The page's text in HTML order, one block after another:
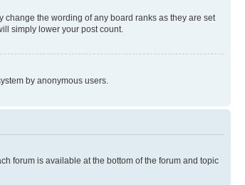
the wording of any board ranks as they are set
simply lower your post count.
by anonymous users.
forum is available at the bottom of the forum and topic